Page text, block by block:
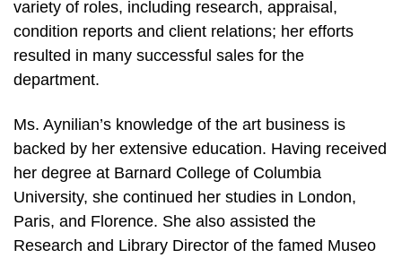
variety of roles, including research, appraisal,
condition reports and client relations; her efforts
resulted in many successful sales for the
department.
Ms. Aynilian’s knowledge of the art business is
backed by her extensive education. Having received
her degree at Barnard College of Columbia
University, she continued her studies in London,
Paris, and Florence. She also assisted the
Research and Library Director of the famed Museo